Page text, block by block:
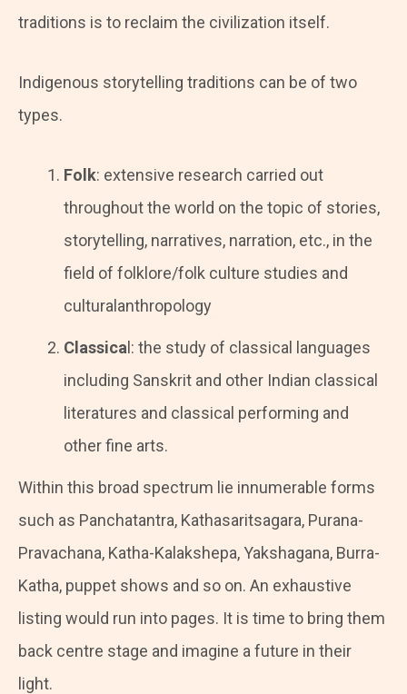
traditions is to reclaim the civilization itself.
Indigenous storytelling traditions can be of two
types.
Folk: extensive research carried out
throughout the world on the topic of stories,
storytelling, narratives, narration, etc., in the
field of folklore/folk culture studies and
culturalanthropology
Classica l: the study of classical languages
including Sanskrit and other Indian classical
literatures and classical performing and
other fine arts.
Within this broad spectrum lie innumerable forms
such as Panchatantra, Kathasaritsagara, Purana-
Pravachana, Katha-Kalakshepa, Yakshagana, Burra-
Katha, puppet shows and so on. An exhaustive
listing would run into pages. It is time to bring them
back centre stage and imagine a future in their
light.